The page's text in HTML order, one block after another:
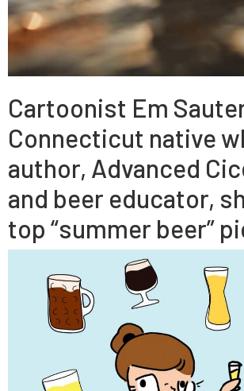
Cartoonist Em
Connecticut native
author, Advanced
and beer educator,
top “summer beer”